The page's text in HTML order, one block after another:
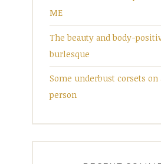
ME
The beauty and body-
burlesque
Some underbust corsets on
person